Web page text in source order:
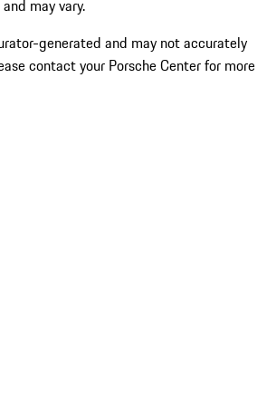
may vary.
generated and may not accurately
contact your Porsche Center for more